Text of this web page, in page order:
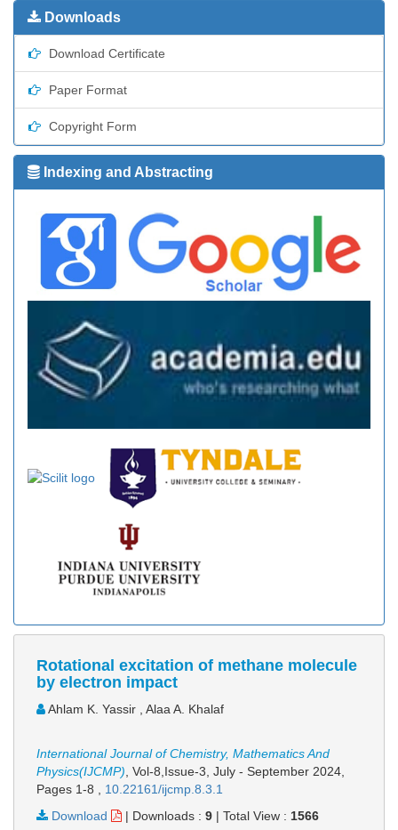
Downloads
Download Certificate
Paper Format
Copyright Form
Indexing and Abstracting
Rotational excitation of methane molecule
by electron impact
Ahlam K. Yassir , Alaa A. Khalaf
International Journal of Chemistry, Mathematics And
Physics(IJCMP), Vol-8,Issue-3, July - September 2024,
Pages 1-8 , 10.22161/ijcmp.8.3.1
Download
| Downloads : 9 | Total View : 1566